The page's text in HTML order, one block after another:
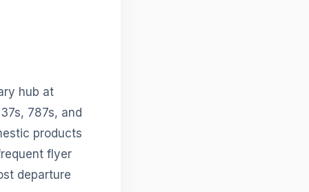
hub at
787s, and
products
flyer
departure